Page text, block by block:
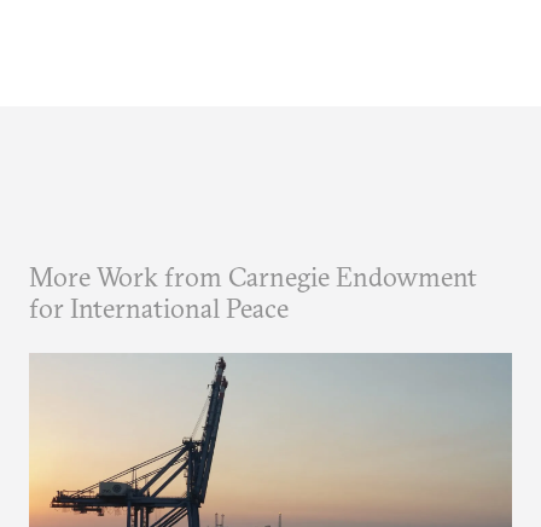
More Work from Carnegie Endowment
for International Peace